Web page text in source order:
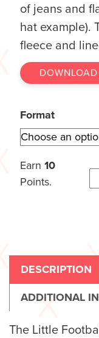
of jeans and
hat example).
fleece and
Format
Earn 10
Points.
DESCRIPTION
ADDITIONAL
The Little